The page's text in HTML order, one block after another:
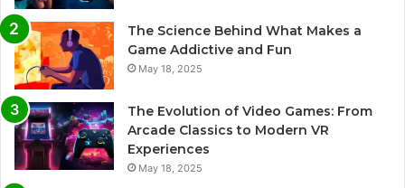
The Science Behind What Makes a
Game Addictive and Fun
May 18, 2025
The Evolution of Video Games: From
Arcade Classics to Modern VR
Experiences
May 18, 2025